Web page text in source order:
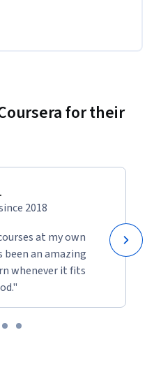
for their
2018
at my own
been an amazing
whenever it fits